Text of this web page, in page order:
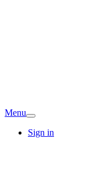
Menu
Sign in